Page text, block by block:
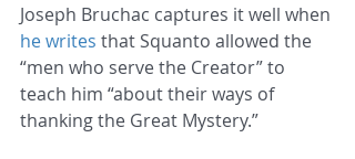
Joseph Bruchac captures it well when
he writes that Squanto allowed the
“men who serve the Creator” to
teach him “about their ways of
thanking the Great Mystery.”